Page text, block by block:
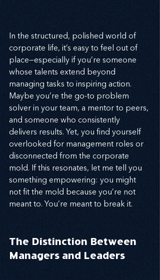
In the structured, polished world of
corporate life, it’s easy to feel out of
place—especially if you’re someone
whose talents extend beyond
managing tasks to inspiring action.
Maybe you’re the go-to problem
solver in your team, a mentor to peers,
and someone who consistently
delivers results. Yet, you find yourself
overlooked for management roles or
disconnected from the corporate
mold. If this resonates, let me tell you
something empowering: you might
not fit the mold because you’re not
meant to. You’re meant to break it.
The Distinction Between
Managers and Leaders